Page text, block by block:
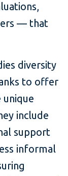
— that
diversity
to offer
include
support
informal